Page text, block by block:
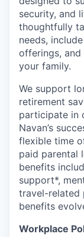
security, and
thoughtfully
needs,
offerings, and
your family.
We support
retirement
participate in
Navan’s
flexible time
paid parental
benefits
support*,
travel-related
benefits
Workplace